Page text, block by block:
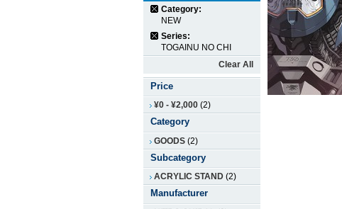
Category:
NEW
Series:
TOGAINU NO CHI
Clear All
Price
¥0 - ¥2,000 (2)
Category
GOODS (2)
Subcategory
ACRYLIC STAND (2)
Manufacturer